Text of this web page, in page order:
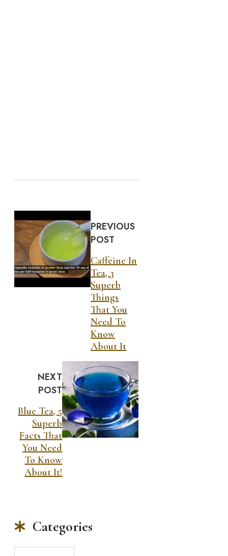
PREVIOUS
POST
Caffeine In
Tea, 3
Superb
Things
That You
Need To
Know
About It
NEXT
POST
Blue Tea, 5
Superb
Facts That
You Need
To Know
About It!
Categories